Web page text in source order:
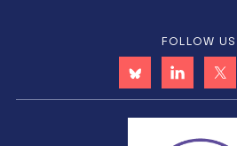
FOLLOW US